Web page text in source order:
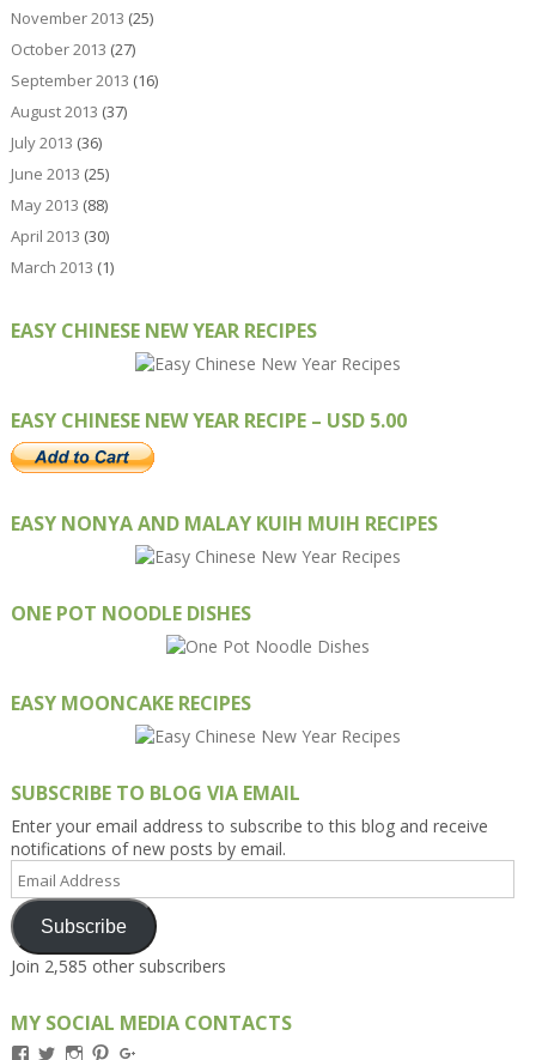
November 2013 (25)
October 2013 (27)
September 2013 (16)
August 2013 (37)
July 2013 (36)
June 2013 (25)
May 2013 (88)
April 2013 (30)
March 2013 (1)
EASY CHINESE NEW YEAR RECIPES
EASY CHINESE NEW YEAR RECIPE – USD 5.00
EASY NONYA AND MALAY KUIH MUIH RECIPES
ONE POT NOODLE DISHES
EASY MOONCAKE RECIPES
SUBSCRIBE TO BLOG VIA EMAIL
Enter your email address to subscribe to this blog and receive
notifications of new posts by email.
Email
Address
Subscribe
Join 2,585 other subscribers
MY SOCIAL MEDIA CONTACTS
ViewViewViewView